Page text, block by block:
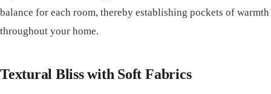
balance for each room, thereby establishing pockets of warmth
throughout your home.
Textural Bliss with Soft Fabrics